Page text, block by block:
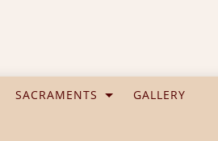
SACRAMENTS GALLERY